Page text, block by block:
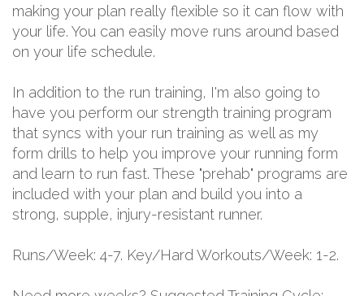
making your plan really flexible so it can flow with
your life. You can easily move runs around based
on your life schedule.
In addition to the run training, I'm also going to
have you perform our strength training program
that syncs with your run training as well as my
form drills to help you improve your running form
and learn to run fast. These "prehab" programs are
included with your plan and build you into a
strong, supple, injury-resistant runner.
Runs/Week: 4-7. Key/Hard Workouts/Week: 1-2.